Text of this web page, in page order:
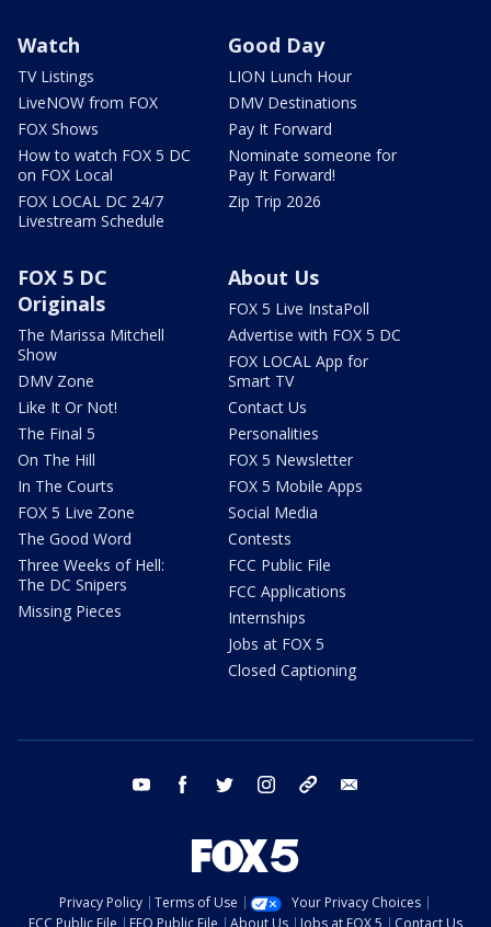
Watch
TV Listings
LiveNOW from FOX
FOX Shows
How to watch FOX 5 DC
on FOX Local
FOX LOCAL DC 24/7
Livestream Schedule
Good Day
LION Lunch Hour
DMV Destinations
Pay It Forward
Nominate someone for
Pay It Forward!
Zip Trip 2026
FOX 5 DC
Originals
The Marissa Mitchell
Show
DMV Zone
Like It Or Not!
The Final 5
On The Hill
In The Courts
FOX 5 Live Zone
The Good Word
Three Weeks of Hell:
The DC Snipers
Missing Pieces
About Us
FOX 5 Live InstaPoll
Advertise with FOX 5 DC
FOX LOCAL App for
Smart TV
Contact Us
Personalities
FOX 5 Newsletter
FOX 5 Mobile Apps
Social Media
Contests
FCC Public File
FCC Applications
Internships
Jobs at FOX 5
Closed Captioning
youtube facebook twitter instagram tiktok
Privacy Policy Terms of Use
Your Privacy Choices
FCC Public File
EEO Public File About Us Jobs at FOX 5 Contact Us